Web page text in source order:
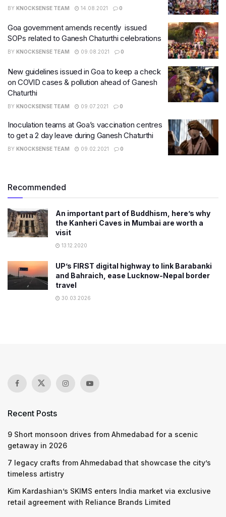
BY KNOCKSENSE TEAM 14.08.2021 0
Goa government amends recently issued
SOPs related to Ganesh Chaturthi celebrations
BY KNOCKSENSE TEAM 09.08.2021 0
New guidelines issued in Goa to keep a check
on COVID cases & pollution ahead of Ganesh
Chaturthi
BY KNOCKSENSE TEAM 09.07.2021 0
Inoculation teams at Goa’s vaccination centres
to get a 2 day leave during Ganesh Chaturthi
BY KNOCKSENSE TEAM 09.02.2021 0
Recommended
An important part of Buddhism, here’s why
the Kanheri Caves in Mumbai are worth a
visit
13.12.2020
UP’s FIRST digital highway to link Barabanki
and Bahraich, ease Lucknow-Nepal border
travel
30.03.2026
Recent Posts
9 Short monsoon drives from Ahmedabad for a scenic
getaway in 2026
7 legacy crafts from Ahmedabad that showcase the city’s
timeless artistry
Kim Kardashian’s SKIMS enters India market via exclusive
retail agreement with Reliance Brands Limited